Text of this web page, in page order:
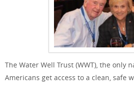
The Water Well Trust (WWT), the only
Americans get access to a clean, safe